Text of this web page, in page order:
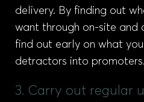
delivery. By finding out
want through on-site and
find out early on what
detractors into promoters.
3. Carry out regular